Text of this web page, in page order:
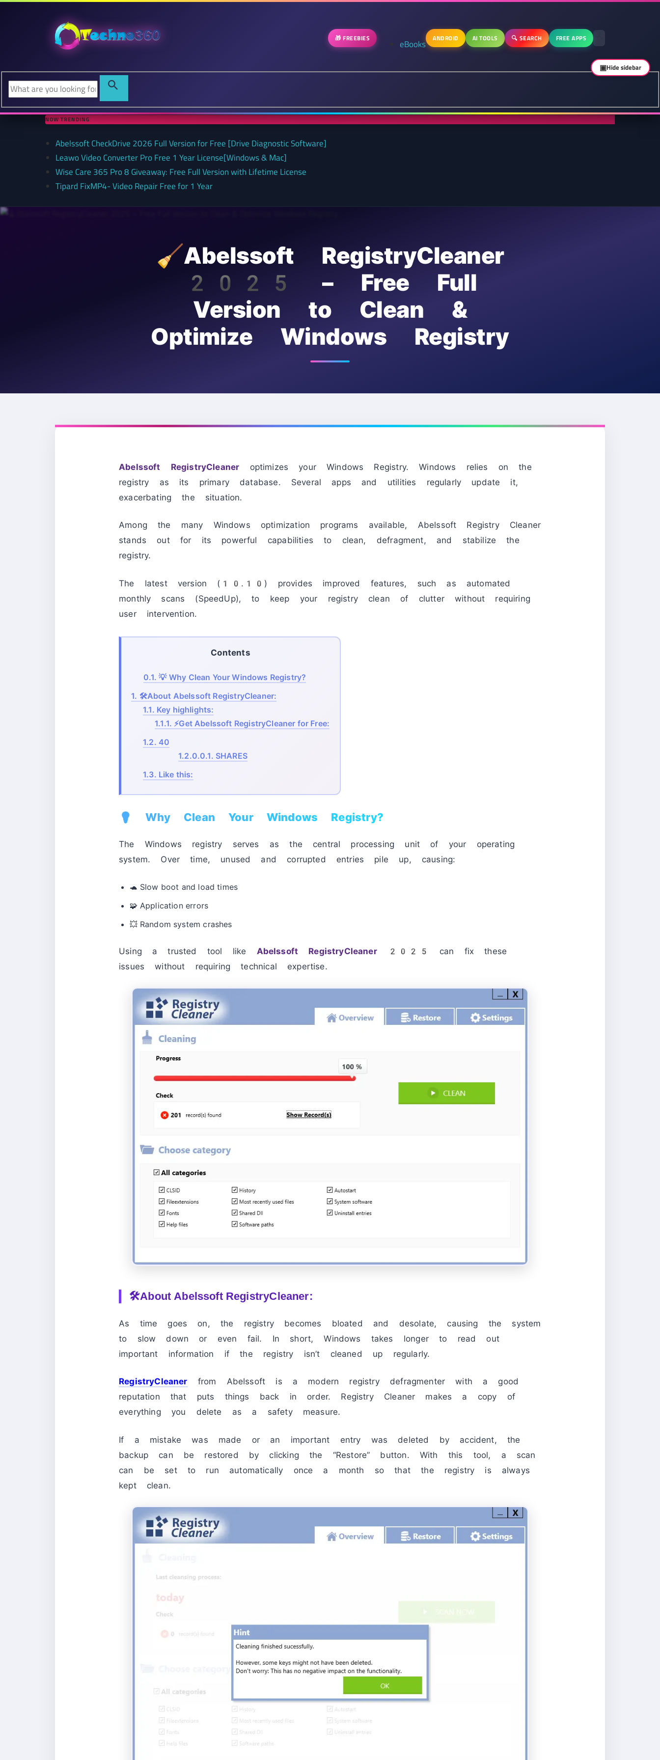
🎁 FREEBIES eBooks ANDROID AI TOOLS 🔍 SEARCH FREE APPS
NOW TRENDING
Abelssoft CheckDrive 2026 Full Version for Free [Drive Diagnostic Software]
Leawo Video Converter Pro Free 1 Year License[Windows & Mac]
Wise Care 365 Pro 8 Giveaway: Free Full Version with Lifetime License
Tipard FixMP4- Video Repair Free for 1 Year
🧹Abelssoft RegistryCleaner
2025 – Free Full
Version to Clean &
Optimize Windows Registry
Abelssoft RegistryCleaner optimizes your Windows Registry. Windows relies on the
registry as its primary database. Several apps and utilities regularly update it,
exacerbating the situation.
Among the many Windows optimization programs available, Abelssoft Registry Cleaner
stands out for its powerful capabilities to clean, defragment, and stabilize the
registry.
The latest version (10.10) provides improved features, such as automated
monthly scans (SpeedUp), to keep your registry clean of clutter without requiring
user intervention.
Contents
0.1. 💡 Why Clean Your Windows Registry?
1. 🛠️About Abelssoft RegistryCleaner:
1.1. Key highlights:
1.1.1. ⚡Get Abelssoft RegistryCleaner for Free:
1.2. 40
1.2.0.0.1. SHARES
1.3. Like this:
💡 Why Clean Your Windows Registry?
The Windows registry serves as the central processing unit of your operating
system. Over time, unused and corrupted entries pile up, causing:
🐢 Slow boot and load times
🧩 Application errors
💥 Random system crashes
Using a trusted tool like Abelssoft RegistryCleaner 2025
can fix these
issues without requiring technical expertise.
🛠️AboutAbelssoft RegistryCleaner:
As time goes on, the registry becomes bloated and desolate, causing the system
to slow down or even fail. In short, Windows takes longer to read out
important information if the registry isn’t cleaned up regularly.
RegistryCleaner from Abelssoft is a modern registry defragmenter with a good
reputation that puts things back in order. Registry Cleaner makes a copy of
everything you delete as a safety measure.
If a mistake was made or an important entry was deleted by accident, the
backup can be restored by clicking the “Restore” button. With this tool, a scan
can be set to run automatically once a month so that the registry is always
kept clean.
▣Hide sidebar